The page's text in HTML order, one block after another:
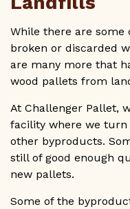
While there are
broken or discarded
are many more that
wood pallets from
At Challenger Pallet,
facility where we
other byproducts.
still of good enough
new pallets.
Some of the